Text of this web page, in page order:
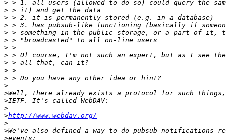
>
>
>
>
>
>
>
>
>
>
>
>
>
>
>
>http://www.webdav.org/
>
>
>